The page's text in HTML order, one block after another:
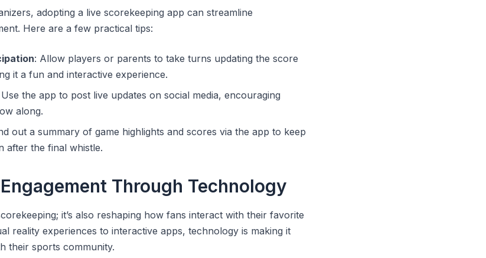
adopting a live scorekeeping app can streamline
Here are a few practical tips:
: Allow players or parents to take turns updating the score
it a fun and interactive experience.
Use the app to post live updates on social media, encouraging
along.
out a summary of game highlights and scores via the app to keep
after the final whistle.
Through Technology
it’s also reshaping how fans interact with their favorite
reality experiences to interactive apps, technology is making it
their sports community.